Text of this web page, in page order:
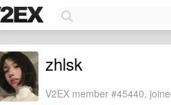
zhlsk
V2EX member #45440,